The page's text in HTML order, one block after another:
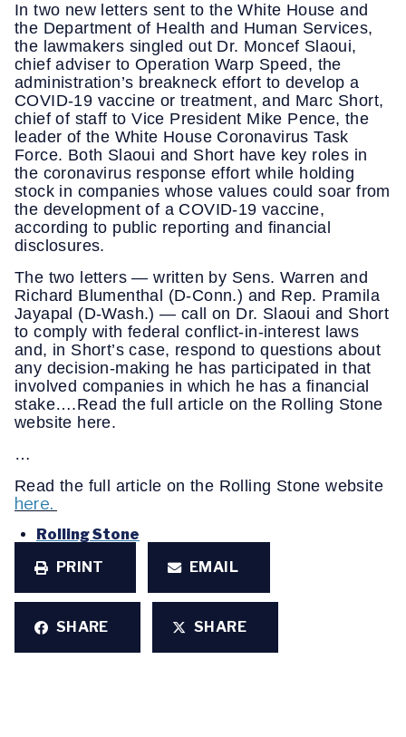
In two new letters sent to the White House and
the Department of Health and Human Services,
the lawmakers singled out Dr. Moncef Slaoui,
chief adviser to Operation Warp Speed, the
administration’s breakneck effort to develop a
COVID-19 vaccine or treatment, and Marc Short,
chief of staff to Vice President Mike Pence, the
leader of the White House Coronavirus Task
Force. Both Slaoui and Short have key roles in
the coronavirus response effort while holding
stock in companies whose values could soar from
the development of a COVID-19 vaccine,
according to public reporting and financial
disclosures.
The two letters — written by Sens. Warren and
Richard Blumenthal (D-Conn.) and Rep. Pramila
Jayapal (D-Wash.) — call on Dr. Slaoui and Short
to comply with federal conflict-in-interest laws
and, in Short’s case, respond to questions about
any decision-making he has participated in that
involved companies in which he has a financial
stake….Read the full article on the Rolling Stone
website here.
…
Read the full article on the Rolling Stone website
here.
Rolling Stone
PRINT
EMAIL
SHARE SHARE